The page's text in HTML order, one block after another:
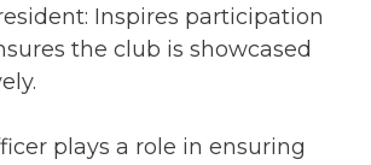
Inspires participation
the club is showcased
plays a role in ensuring